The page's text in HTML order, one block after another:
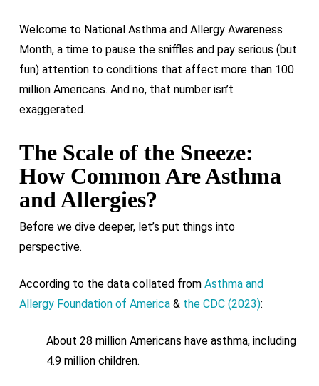
Welcome to National Asthma and Allergy Awareness
Month, a time to pause the sniffles and pay serious (but
fun) attention to conditions that affect more than 100
million Americans. And no, that number isn’t
exaggerated.
The Scale of the Sneeze:
How Common Are Asthma
and Allergies?
Before we dive deeper, let’s put things into
perspective.
According to the data collated from Asthma and
Allergy Foundation of America& the CDC (2023):
About 28 million Americans have asthma, including
4.9 million children.